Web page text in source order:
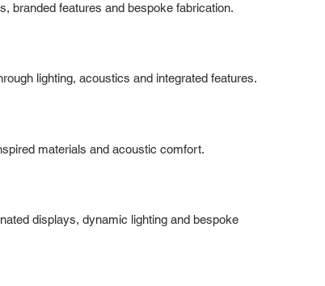
branded features and bespoke fabrication.
lighting, acoustics and integrated features.
materials and acoustic comfort.
displays, dynamic lighting and bespoke